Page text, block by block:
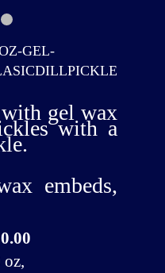
GEL-
gel wax
with a
embeds,
oz,